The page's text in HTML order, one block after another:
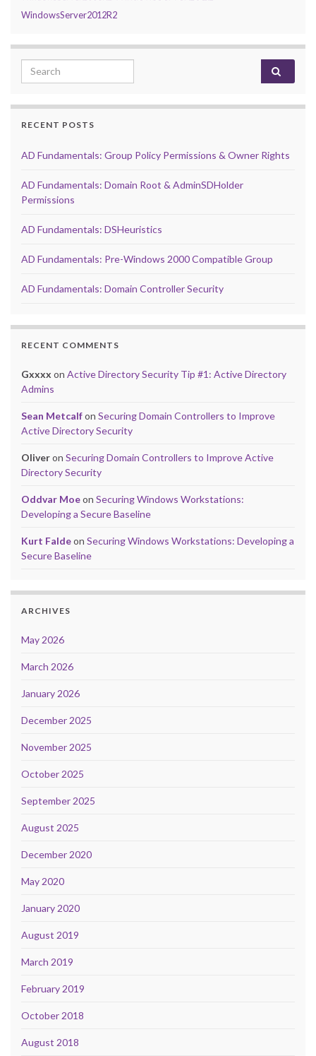
WindowsServer2012R2
Search for:
RECENT POSTS
AD Fundamentals: Group Policy Permissions & Owner Rights
AD Fundamentals: Domain Root & AdminSDHolder
Permissions
AD Fundamentals: DSHeuristics
AD Fundamentals: Pre-Windows 2000 Compatible Group
AD Fundamentals: Domain Controller Security
RECENT COMMENTS
Gxxxx on Active Directory Security Tip #1: Active Directory
Admins
Sean Metcalfon Securing Domain Controllers to Improve
Active Directory Security
Oliveron Securing Domain Controllers to Improve Active
Directory Security
Oddvar Moeon Securing Windows Workstations:
Developing a Secure Baseline
Kurt Faldeon Securing Windows Workstations: Developing a
Secure Baseline
ARCHIVES
May 2026
March 2026
January 2026
December 2025
November 2025
October 2025
September 2025
August 2025
December 2020
May 2020
January 2020
August 2019
March 2019
February 2019
October 2018
August 2018